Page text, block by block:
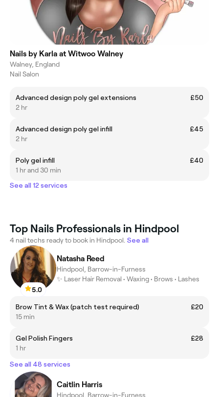
Nails by Karla at Witwoo Walney
Walney, England
Nail Salon
Advanced design poly gel extensions
£50
2 hr
Advanced design poly gel infill
£45
2 hr
Poly gel infill
£40
1 hr and 30 min
See all 12 services
Top Nails Professionals in Hindpool
4 nail techs ready to book in Hindpool. See all
5.0
Natasha Reed
Hindpool, Barrow-in-Furness
✨ Laser Hair Removal • Waxing • Brows • Lashes
Brow Tint & Wax (patch test required)
£20
15 min
Gel Polish Fingers
£28
1 hr
See all 48 services
Caitlin Harris
Hindpool, Barrow-in-Furness